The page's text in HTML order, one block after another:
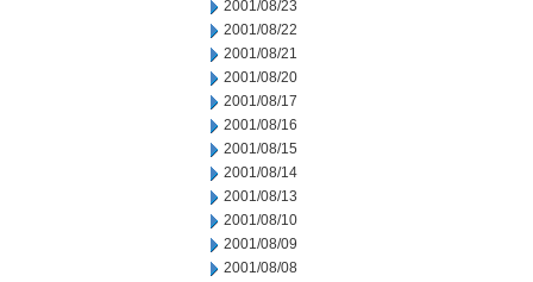
2001/08/23
2001/08/22
2001/08/21
2001/08/20
2001/08/17
2001/08/16
2001/08/15
2001/08/14
2001/08/13
2001/08/10
2001/08/09
2001/08/08